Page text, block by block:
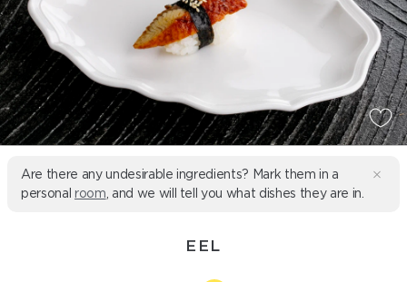
Are there any undesirable ingredients? Mark them in a
personal room , and we will tell you what dishes they are in.
EEL